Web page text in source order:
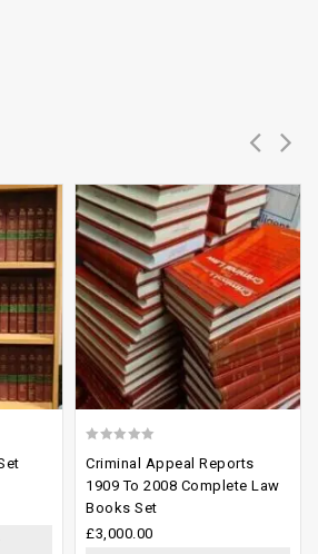
out
of
5
Criminal Appeal Reports
1909 To 2008 Complete Law
Books Set
£3,000.00